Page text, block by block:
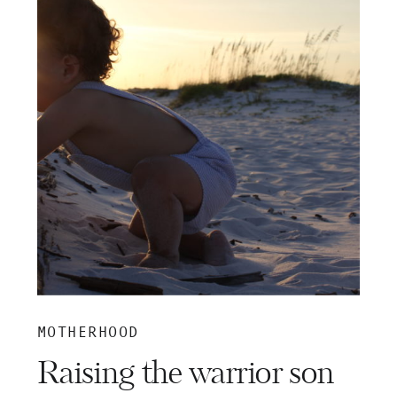
MOTHERHOOD
Raising the warrior son